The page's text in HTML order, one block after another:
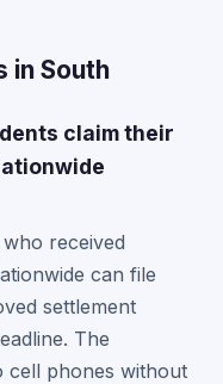
in South
claim their
received
can file
settlement
The
cell phones without